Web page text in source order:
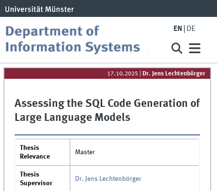
EN DE
17.10.2025 Dr. Jens Lechtenbörger
Assessing the SQL Code Generation of
Large Language Models
Thesis
Relevance
Master
Thesis
Supervisor
Dr. Jens Lechtenbörger